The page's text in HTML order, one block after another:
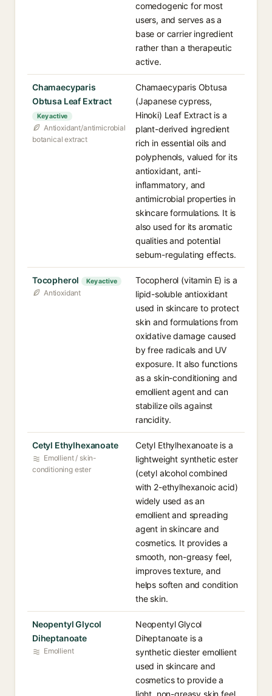
comedogenic for most
users, and serves as a
base or carrier ingredient
rather than a therapeutic
active.
Chamaecyparis
Obtusa Leaf Extract
Key active
Antioxidant/antimicrobial
botanical extract
Chamaecyparis Obtusa
(Japanese cypress,
Hinoki) Leaf Extract is a
plant-derived ingredient
rich in essential oils and
polyphenols, valued for its
antioxidant, anti-
inflammatory, and
antimicrobial properties in
skincare formulations. It is
also used for its aromatic
qualities and potential
sebum-regulating effects.
Tocopherol Key active
Antioxidant
Tocopherol (vitamin E) is a
lipid-soluble antioxidant
used in skincare to protect
skin and formulations from
oxidative damage caused
by free radicals and UV
exposure. It also functions
as a skin-conditioning and
emollient agent and can
stabilize oils against
rancidity.
Cetyl Ethylhexanoate
Emollient / skin-
conditioning ester
Cetyl Ethylhexanoate is a
lightweight synthetic ester
(cetyl alcohol combined
with 2-ethylhexanoic acid)
widely used as an
emollient and spreading
agent in skincare and
cosmetics. It provides a
smooth, non-greasy feel,
improves texture, and
helps soften and condition
the skin.
Neopentyl Glycol
Diheptanoate
Emollient
Neopentyl Glycol
Diheptanoate is a
synthetic diester emollient
used in skincare and
cosmetics to provide a
light, non-greasy skin feel